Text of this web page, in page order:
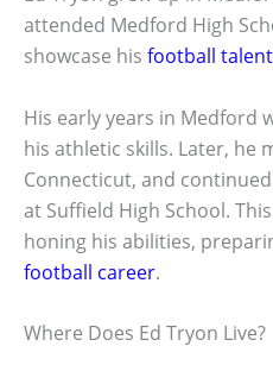
attended Medford High
showcase his football
His early years in Medford
his athletic skills. Later, he
Connecticut, and
at Suffield High School.
honing his abilities,
football career.
Where Does Ed Tryon Live?